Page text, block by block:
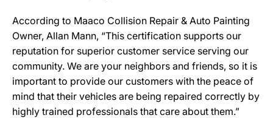
According to Maaco Collision Repair & Auto Painting
Owner, Allan Mann, “This certification supports our
reputation for superior customer service serving our
community. We are your neighbors and friends, so it is
important to provide our customers with the peace of
mind that their vehicles are being repaired correctly by
highly trained professionals that care about them.”